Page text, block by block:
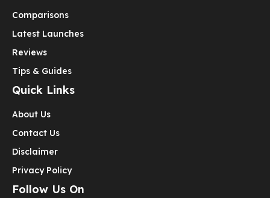
Comparisons
Latest Launches
Reviews
Tips & Guides
Quick Links
About Us
Contact Us
Disclaimer
Privacy Policy
Follow Us On